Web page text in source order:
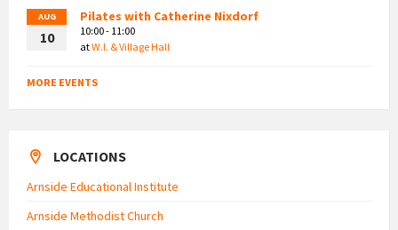
AUG
10
Pilates with Catherine Nixdorf
10:00 - 11:00
atW.I. & Village Hall
MORE EVENTS
LOCATIONS
Arnside Educational Institute
Arnside Methodist Church